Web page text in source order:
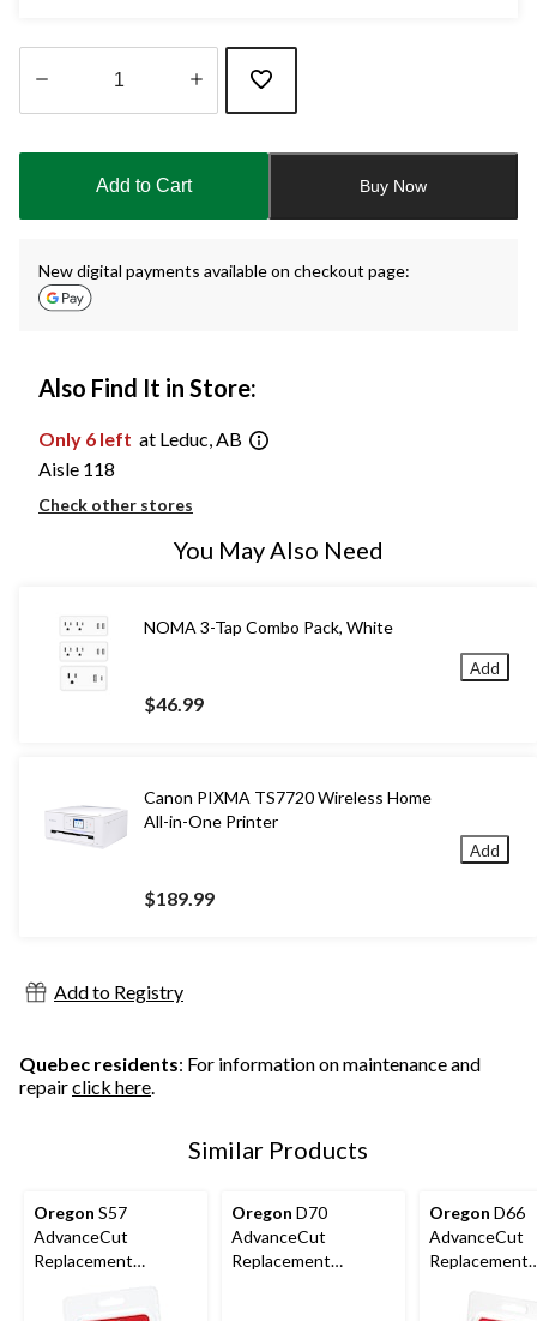
updated
Add to Cart Buy Now
New digital payments available on checkout page:
Also Find It in Store:
Only 6 left at Leduc, AB
Aisle 118
Check other stores
You May Also Need
NOMA 3-Tap Combo Pack, White
$46.99
Add
Canon PIXMA TS7720 Wireless Home
All-in-One Printer
$189.99
Add
Add to Registry
Quebec residents: For information on maintenance and
repairclick here.
Similar Products
Oregon S57
AdvanceCut
Replacement
Various Brands &
Oregon D70
AdvanceCut
Replacement
Oregon D66
AdvanceCut
Replacement